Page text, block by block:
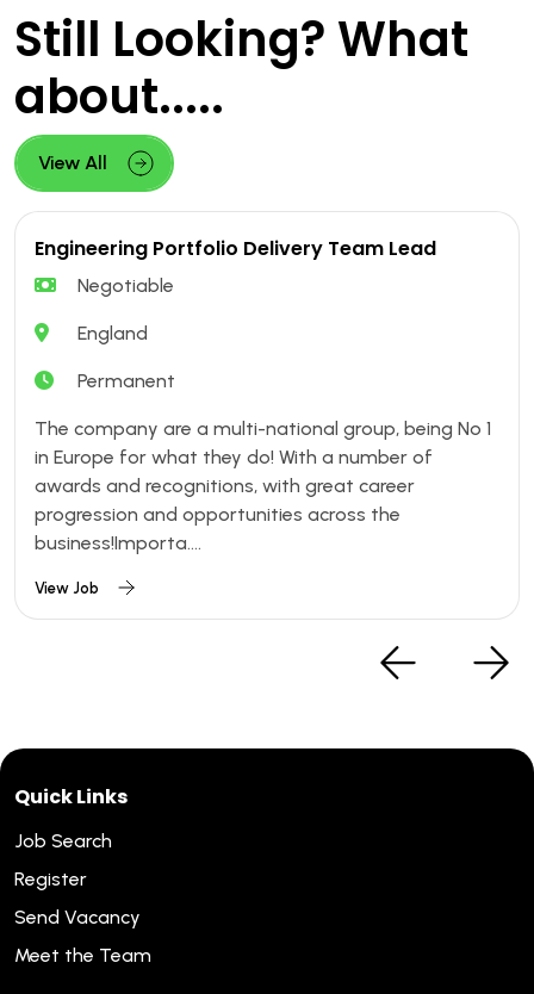
Still Looking? What
about.....
View All
Engineering Portfolio Delivery Team Lead
Negotiable
England
Permanent
The company are a multi-national group, being No 1
in Europe for what they do! With a number of
awards and recognitions, with great career
progression and opportunities across the
business!Importa....
View Job
Quick Links
Job Search
Register
Send Vacancy
Meet the Team